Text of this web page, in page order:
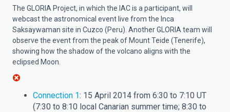
The GLORIA Project, in which the IAC is a participant, will
webcast the astronomical event live from the Inca
Saksaywaman site in Cuzco (Peru). Another GLORIA team will
observe the event from the peak of Mount Teide (Tenerife),
showing how the shadow of the volcano aligns with the
eclipsed Moon.
Connection 1: 15 April 2014 from 6:30 to 7:10 UT
(7:30 to 8:10 local Canarian summer time; 8:30 to